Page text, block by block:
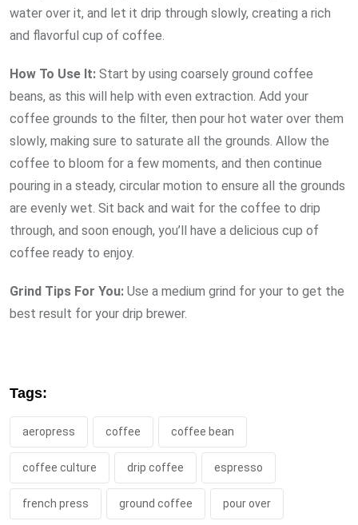
water over it, and let it drip through slowly, creating a rich
and flavorful cup of coffee.
How To Use It: Start by using coarsely ground coffee
beans, as this will help with even extraction. Add your
coffee grounds to the filter, then pour hot water over them
slowly, making sure to saturate all the grounds. Allow the
coffee to bloom for a few moments, and then continue
pouring in a steady, circular motion to ensure all the grounds
are evenly wet. Sit back and wait for the coffee to drip
through, and soon enough, you’ll have a delicious cup of
coffee ready to enjoy.
Grind Tips For You: Use a medium grind for your to get the
best result for your drip brewer.
Tags:
aeropress coffee coffee bean
coffee culture drip coffee espresso
french press ground coffee pour over